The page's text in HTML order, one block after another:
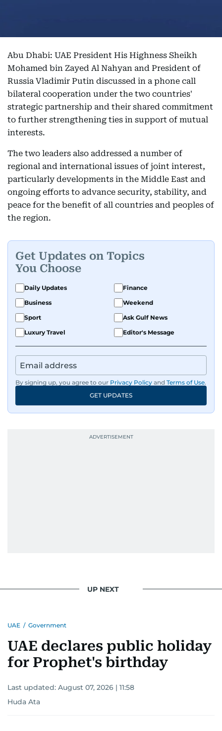
Abu Dhabi: UAE President His Highness Sheikh
Mohamed bin Zayed Al Nahyan and President of
Russia Vladimir Putin discussed in a phone call
bilateral cooperation under the two countries'
strategic partnership and their shared commitment
to further strengthening ties in support of mutual
interests.
The two leaders also addressed a number of
regional and international issues of joint interest,
particularly developments in the Middle East and
ongoing efforts to advance security, stability, and
peace for the benefit of all countries and peoples of
the region.
Get Updates on Topics
You Choose
Daily Updates
Finance
Business
Weekend
Sport
Ask Gulf News
Luxury Travel
Editor's Message
By signing up, you agree to our Privacy Policy and Terms of Use.
GET UPDATES
UP NEXT
UAE / Government
UAE declares public holiday
for Prophet's birthday
Last updated: August 07, 2026 | 11:58
Huda Ata